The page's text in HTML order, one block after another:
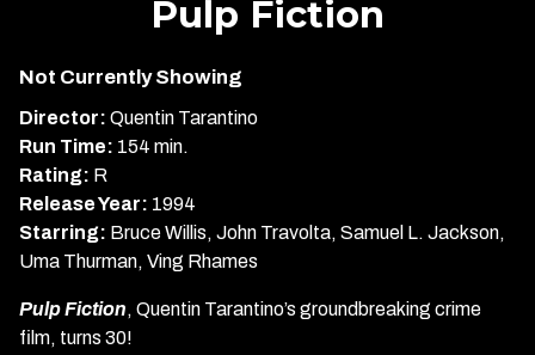
for
Pulp Fiction
Not Currently Showing
Director: Quentin Tarantino
Run Time: 154 min.
Rating: R
Release Year: 1994
Starring: Bruce Willis, John Travolta, Samuel L. Jackson,
Uma Thurman, Ving Rhames
Pulp Fiction, Quentin Tarantino’s groundbreaking crime
film, turns 30!